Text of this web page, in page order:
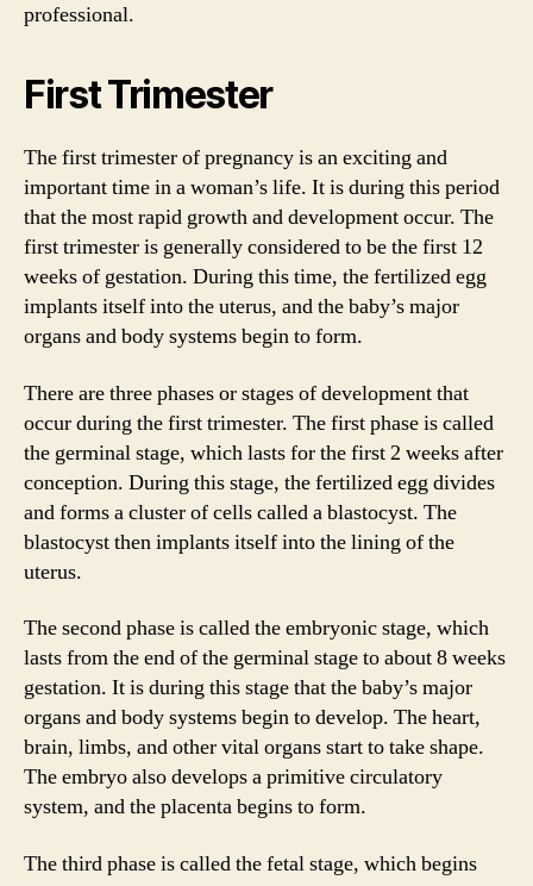
professional.
First Trimester
The first trimester of pregnancy is an exciting and
important time in a woman’s life. It is during this period
that the most rapid growth and development occur. The
first trimester is generally considered to be the first 12
weeks of gestation. During this time, the fertilized egg
implants itself into the uterus, and the baby’s major
organs and body systems begin to form.
There are three phases or stages of development that
occur during the first trimester. The first phase is called
the germinal stage, which lasts for the first 2 weeks after
conception. During this stage, the fertilized egg divides
and forms a cluster of cells called a blastocyst. The
blastocyst then implants itself into the lining of the
uterus.
The second phase is called the embryonic stage, which
lasts from the end of the germinal stage to about 8 weeks
gestation. It is during this stage that the baby’s major
organs and body systems begin to develop. The heart,
brain, limbs, and other vital organs start to take shape.
The embryo also develops a primitive circulatory
system, and the placenta begins to form.
The third phase is called the fetal stage, which begins